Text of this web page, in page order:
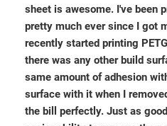
sheet is awesome. I've been
pretty much ever since I got
recently started printing
there was any other build
same amount of adhesion
surface with it when I
the bill perfectly. Just as